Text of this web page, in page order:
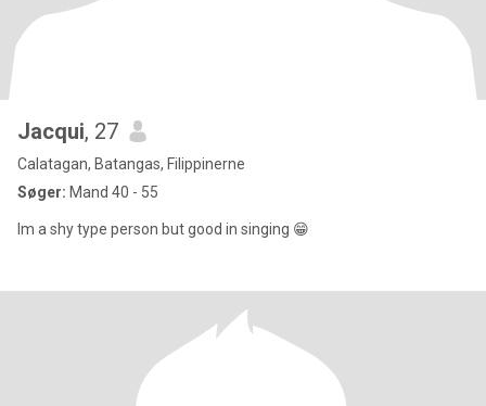
Jacqui, 27
Calatagan, Batangas, Filippinerne
Søger: Mand 40 - 55
Im a shy type person but good in singing 😁